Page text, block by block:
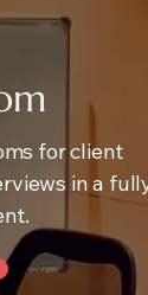
for client
in a